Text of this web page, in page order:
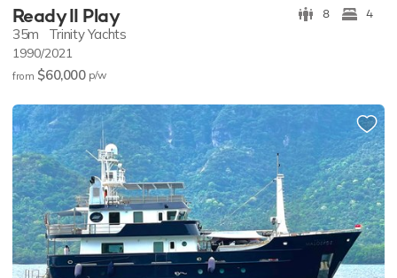
Ready II Play 8 4
35m Trinity Yachts
1990/2021
from $60,000 p/w